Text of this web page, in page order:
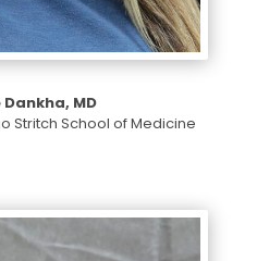
MD
Stritch School of Medicine